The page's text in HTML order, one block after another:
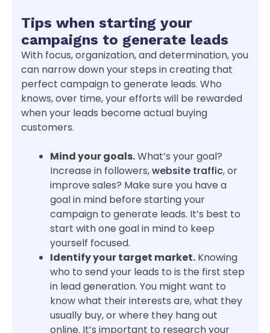
Tips when starting your
campaigns to generate leads
With focus, organization, and determination, you
can narrow down your steps in creating that
perfect campaign to generate leads. Who
knows, over time, your efforts will be rewarded
when your leads become actual buying
customers.
Mind your goals.What’s your goal?
Increase in followers,website traffic, or
improve sales? Make sure you have a
goal in mind before starting your
campaign to generate leads. It’s best to
start with one goal in mind to keep
yourself focused.
Identify your target market. Knowing
who to send your leads to is the first step
in lead generation. You might want to
know what their interests are, what they
usually buy, or where they hang out
online. It’s important to research your